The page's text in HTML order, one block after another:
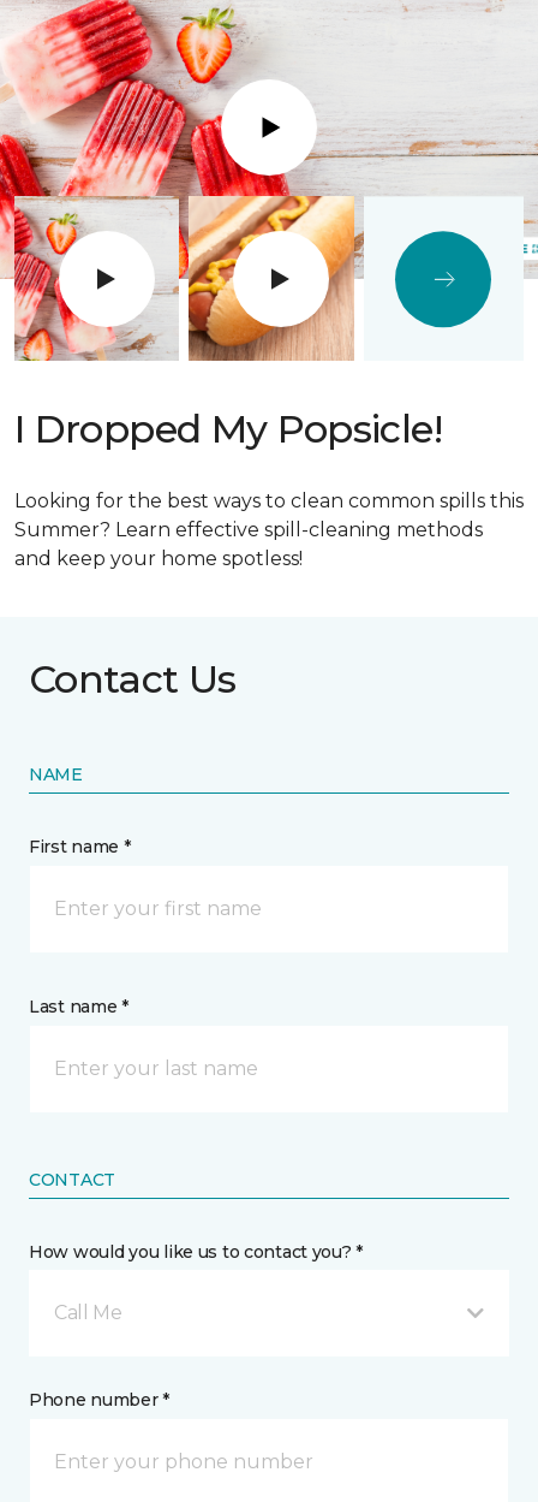
Play
I Dropped My Popsicle!
Looking for the best ways to clean common spills this
Summer? Learn effective spill-cleaning methods
and keep your home spotless!
Contact Us
NAME
First name *
Last name *
CONTACT
How would you like us to contact you? *
Call Me
Phone number *